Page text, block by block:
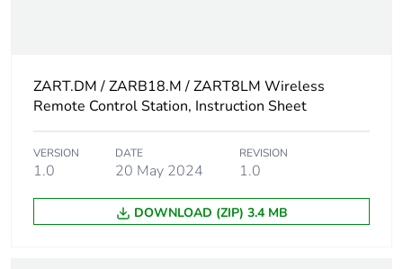
Packaging made with
recycled cardboard
No
Packaging without
single use plastic
No
6e438e59-42d1-
ZART.DM / ZARB18.M / ZART8LM Wireless
Remote Control Station, Instruction Sheet
VERSION
1.0
DATE
20 May 2024
REVISION
1.0
DOWNLOAD (ZIP) 3.4 MB